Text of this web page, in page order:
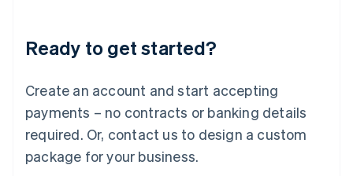
Ready to get started?
Create an account and start accepting
payments – no contracts or banking details
required. Or, contact us to design a custom
package for your business.
English
Luxembourg
Mainland China
简体中文
Malaysia
English 简体中文
Malta